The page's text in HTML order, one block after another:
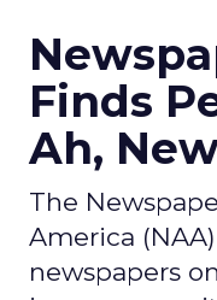
Finds
Ah,
The
America
newspapers